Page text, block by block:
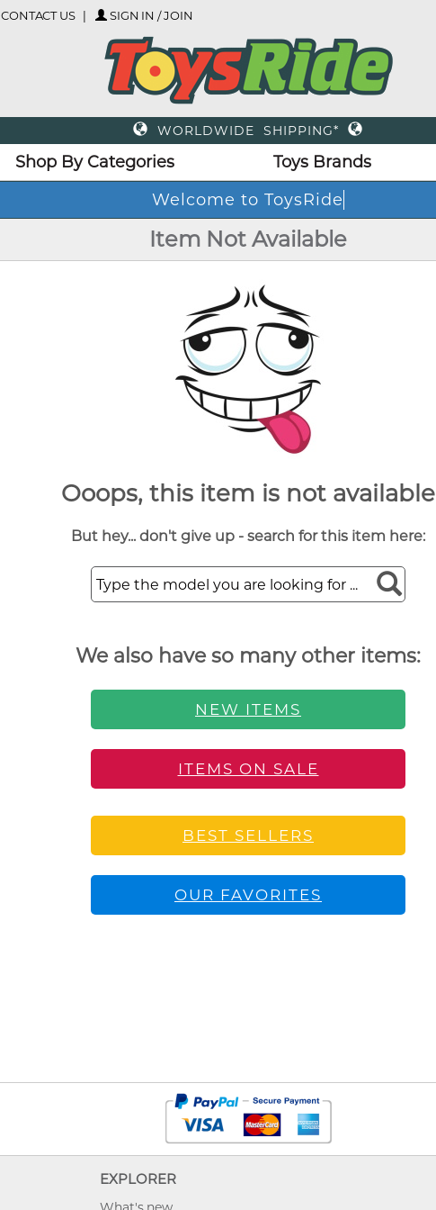
CONTACT US SIGN IN / JOIN
WORLDWIDE SHIPPING*
Shop By Categories Toys Brands
Welcome to ToysRide
Item Not Available
Ooops, this item is not available
But hey... don't give up - search for this item here:
We also have so many other items:
NEW ITEMS
ITEMS ON SALE
BEST SELLERS
OUR FAVORITES
EXPLORER